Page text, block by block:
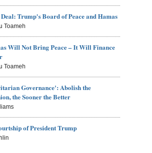
Trump's Board of Peace and Hamas
Toameh
Will Not Bring Peace – It Will Finance
Toameh
Governance': Abolish the
the Sooner the Better
of President Trump